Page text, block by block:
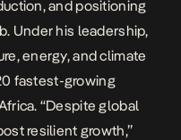
and positioning
Under his leadership,
energy, and climate
fastest-growing
“Despite global
resilient growth,”